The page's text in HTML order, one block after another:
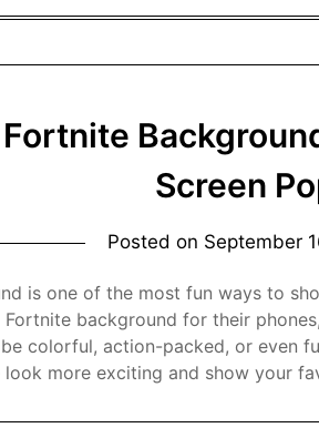
Screen
Posted on September
is one of the most fun ways to
background for their
colorful, action-packed, or even
look more exciting and show your